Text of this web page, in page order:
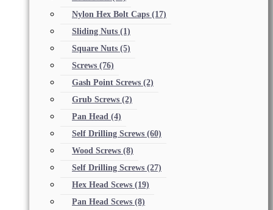
Nylon Hex Bolt Caps (17)
Sliding Nuts (1)
Square Nuts (5)
Screws (76)
Gash Point Screws (2)
Grub Screws (2)
Pan Head (4)
Self Drilling Screws (60)
Wood Screws (8)
Self Drilling Screws (27)
Hex Head Scews (19)
Pan Head Scews (8)